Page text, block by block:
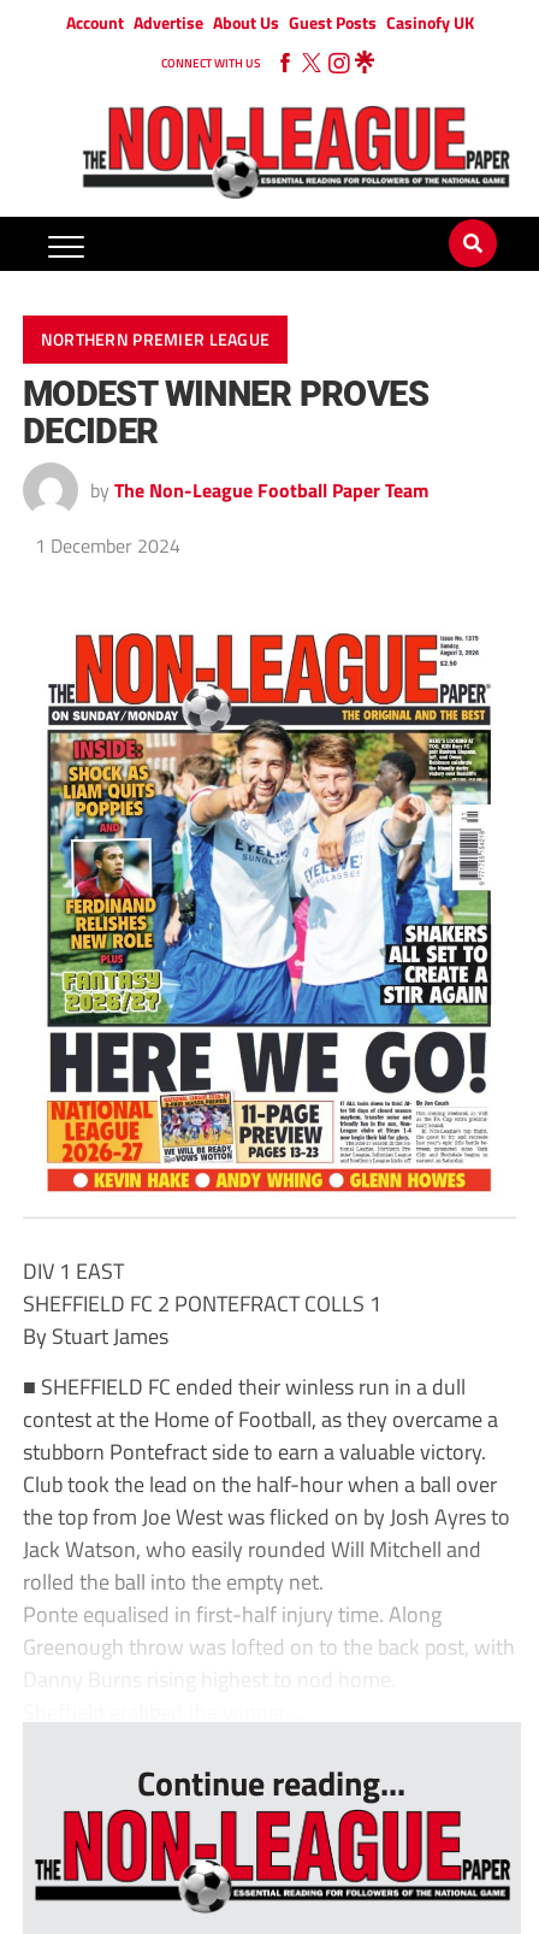
Account Advertise About Us Guest Posts Casinofy UK
CONNECT WITH US
NORTHERN PREMIER LEAGUE
MODEST WINNER PROVES
DECIDER
by The Non-League Football Paper Team
1 December 2024
DIV 1 EAST
SHEFFIELD FC 2 PONTEFRACT COLLS 1
By Stuart James
■ SHEFFIELD FC ended their winless run in a dull
contest at the Home of Football, as they overcame a
stubborn Pontefract side to earn a valuable victory.
Club took the lead on the half-hour when a ball over
the top from Joe West was flicked on by Josh Ayres to
Jack Watson, who easily rounded Will Mitchell and
rolled the ball into the empty net.
Ponte equalised in first-half injury time. Along
Greenough throw was lofted on to the back post, with
Danny Burns rising highest to nod home.
Continue reading...